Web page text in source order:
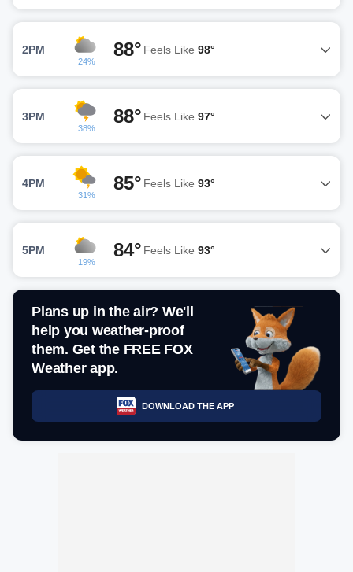
2PM
24%
88° Feels Like 98°
3PM
38%
88° Feels Like 97°
4PM
31%
85° Feels Like 93°
5PM
19%
84° Feels Like 93°
Plans up in the air? We'll
help you weather-proof
them. Get the FREE FOX
Weather app.
DOWNLOAD THE APP